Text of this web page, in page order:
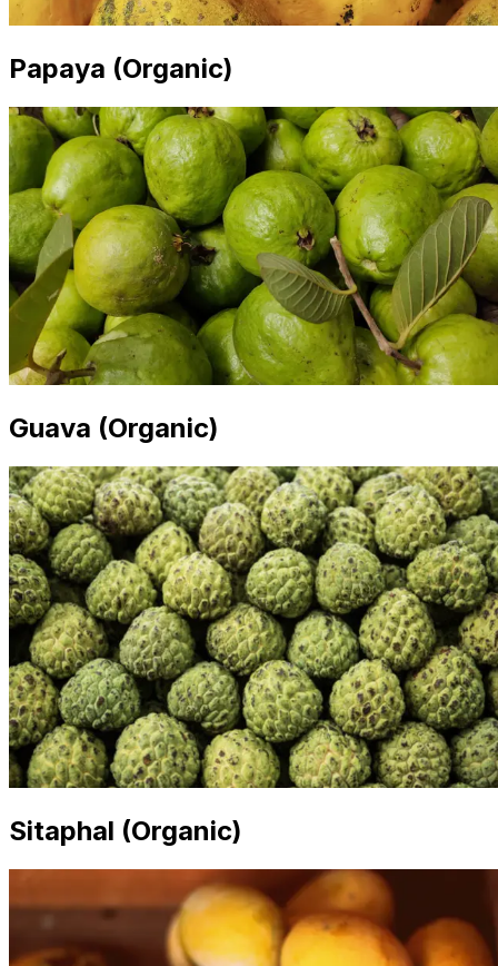
Papaya (Organic)
Guava (Organic)
Sitaphal (Organic)